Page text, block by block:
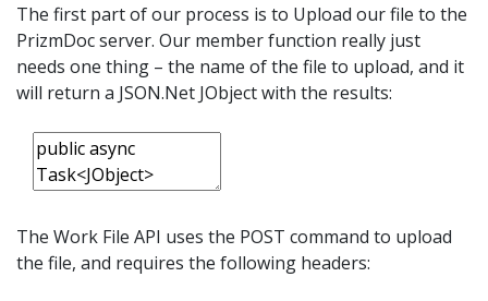
The first part of our process is to Upload our file to the
PrizmDoc server. Our member function really just
needs one thing – the name of the file to upload, and it
will return a JSON.Net JObject with the results:
The Work File API uses the POST command to upload
the file, and requires the following headers: